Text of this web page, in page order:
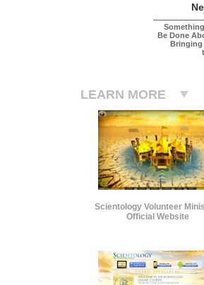
Something
Be Done
Bringing
LEARN MORE
Scientology Volunteer
Official Website